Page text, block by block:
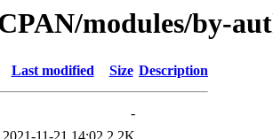
modules/by-
Last modified Size Description
-